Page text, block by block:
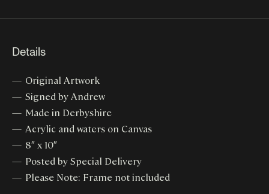
Details
Original Artwork
Signed by Andrew
Made in Derbyshire
Acrylic and waters on Canvas
8″ x 10″
Posted by Special Delivery
Please Note: Frame not included